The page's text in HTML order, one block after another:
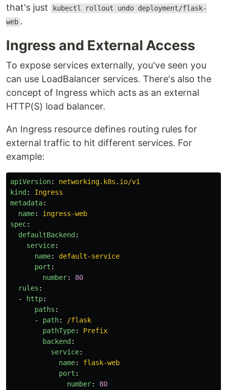
that's just
kubectl rollout undo deployment/flask-
web .
Ingress and External Access
To expose services externally, you've seen you
can use LoadBalancer services. There's also the
concept of Ingress which acts as an external
HTTP(S) load balancer.
An Ingress resource defines routing rules for
external traffic to hit different services. For
example:
apiVersion:
networking.k8s.io/v1
kind :
Ingress
metadata:
name:
ingress-web
spec:
defaultBackend :
service:
name:
default-service
port :
number:
80
rules :
-
http:
paths :
-
path:
/flask
pathType:
Prefix
backend :
service:
name:
flask-web
port :
number:
80